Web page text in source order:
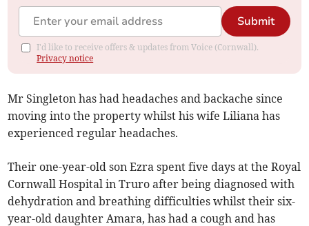
Submit
I'd like to receive offers & updates from Voice (Cornwall).
Privacy notice
Mr Singleton has had headaches and backache since
moving into the property whilst his wife Liliana has
experienced regular headaches.
Their one-year-old son Ezra spent five days at the Royal
Cornwall Hospital in Truro after being diagnosed with
dehydration and breathing difficulties whilst their six-
year-old daughter Amara, has had a cough and has